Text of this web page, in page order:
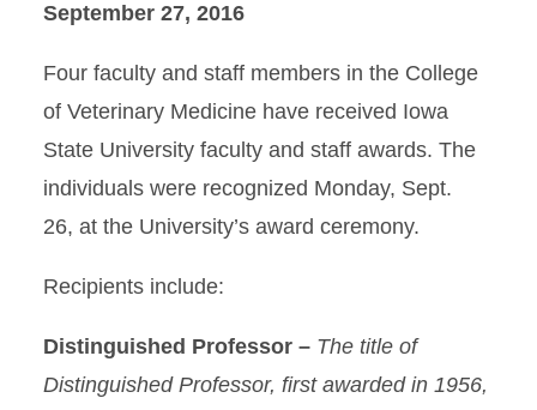
September 27, 2016
Four faculty and staff members in the College
of Veterinary Medicine have received Iowa
State University faculty and staff awards. The
individuals were recognized Monday, Sept.
26, at the University’s award ceremony.
Recipients include:
Distinguished Professor – The title of
Distinguished Professor, first awarded in 1956,